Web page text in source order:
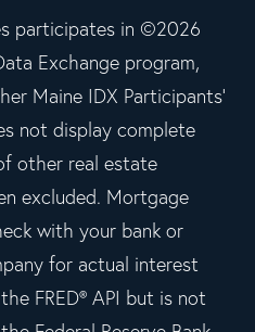
participates in ©2026
Exchange program,
Maine IDX Participants'
not display complete
other real estate
excluded. Mortgage
with your bank or
for actual interest
FRED® API but is not